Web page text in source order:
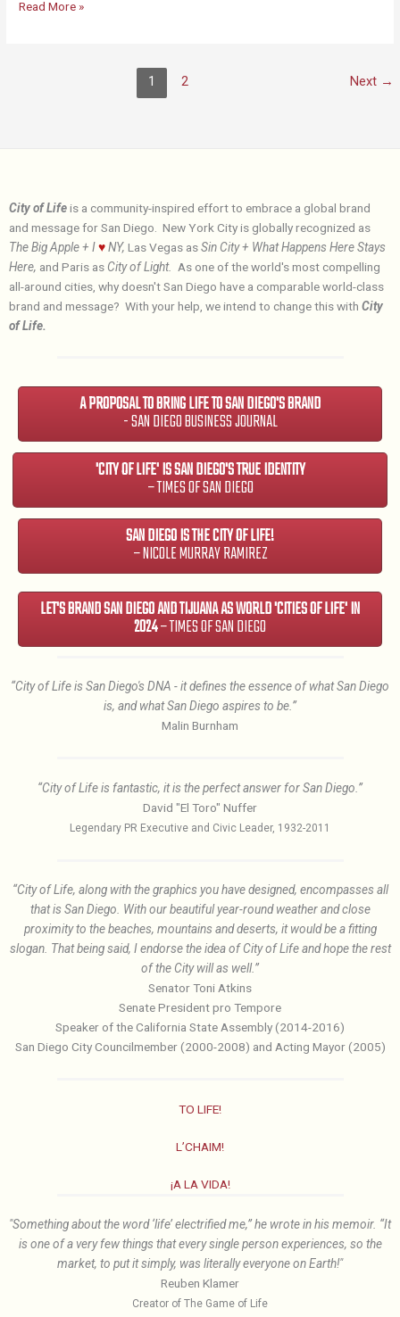
Why
Read More »
1 2 Next →
City of Lifeis a community-inspired effort to embrace a global brand
and message for San Diego. New York City is globally recognized as
The Big Apple + I♥NY, Las Vegas asSin City + What Happens Here Stays
Here, and Paris as City of Light.
As one of the world's most compelling
all-around cities, why doesn't San Diego have a comparable world-class
brand and message? With your help, we intend to change this with City
of Life.
A PROPOSAL TO BRING LIFE TO SAN DIEGO'S BRAND
- SAN DIEGO BUSINESS JOURNAL
'CITY OF LIFE' IS SAN DIEGO'S TRUE IDENTITY
– TIMES OF SAN DIEGO
SAN DIEGO IS THE CITY OF LIFE!
– NICOLE MURRAY RAMIREZ
LET'S BRAND SAN DIEGO AND TIJUANA AS WORLD 'CITIES OF LIFE' IN
2024– TIMES OF SAN DIEGO
“City of Life is San Diego's DNA - it defines the essence of what San Diego
is, and what San Diego aspires to be.”
Malin Burnham
“City of Life is fantastic, it is the perfect answer for San Diego.”
David "El Toro" Nuffer
Legendary PR Executive and Civic Leader, 1932-2011
“City of Life, along with the graphics you have designed, encompasses all
that is San Diego. With our beautiful year-round weather and close
proximity to the beaches, mountains and deserts, it would be a fitting
slogan. That being said, I endorse the idea of City of Life and hope the rest
of the City will as well.”
Senator Toni Atkins
Senate President pro Tempore
Speaker of the California State Assembly (2014-2016)
San Diego City Councilmember (2000-2008) and Acting Mayor (2005)
TO LIFE!
L’CHAIM!
¡A LA VIDA!
"Something about the word ‘life’ electrified me,” he wrote in his memoir. “It
is one of a very few things that every single person experiences, so the
market, to put it simply, was literally everyone on Earth!"
Reuben Klamer
Creator of The Game of Life